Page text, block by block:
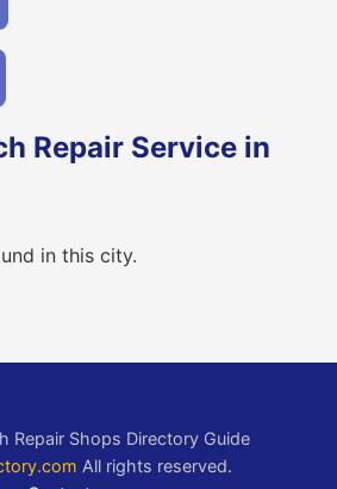
Repair Service in
in this city.
Repair Shops Directory Guide
All rights reserved.